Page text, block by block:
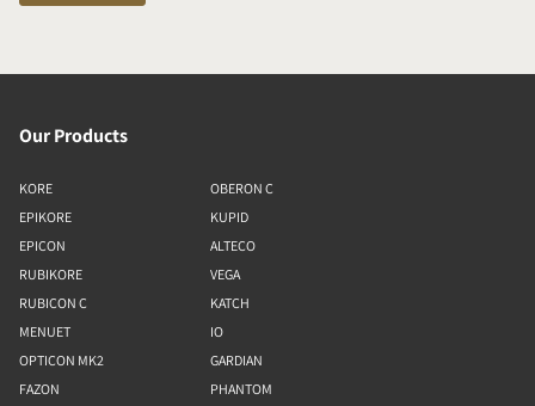
Our Products
KORE
EPIKORE
EPICON
RUBIKORE
RUBICON C
MENUET
OPTICON MK2
FAZON
OBERON C
KUPID
ALTECO
VEGA
KATCH
IO
GARDIAN
PHANTOM